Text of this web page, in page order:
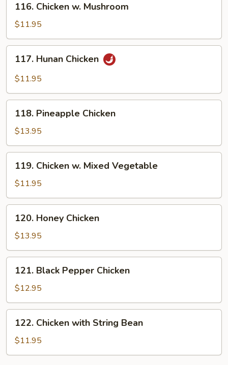
Chicken
Mushroom
116. Chicken w. Mushroom
$11.95
Hunan
Chicken
117. Hunan Chicken
$11.95
Pineapple
Chicken
118. Pineapple Chicken
$13.95
Chicken
Mixed
Vegetable
119. Chicken w. Mixed Vegetable
$11.95
Honey
Chicken
120. Honey Chicken
$13.95
Black
Pepper
Chicken
121. Black Pepper Chicken
$12.95
Chicken
with
String
122. Chicken with String Bean
$11.95